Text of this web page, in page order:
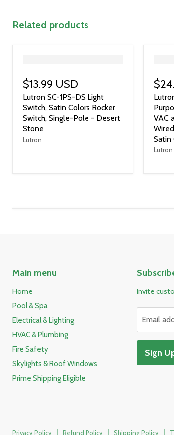
Related products
$13.99 USD
Lutron SC-1PS-DS Light
Switch, Satin Colors Rocker
Switch, Single-Pole - Desert
Stone
Lutron
VAC
Satin
Lutron
Main menu
Home
Pool & Spa
Electrical & Lighting
HVAC & Plumbing
Fire Safety
Skylights & Roof Windows
Prime Shipping Eligible
Invite
Email
Sign
Privacy Policy Refund Policy Shipping Policy